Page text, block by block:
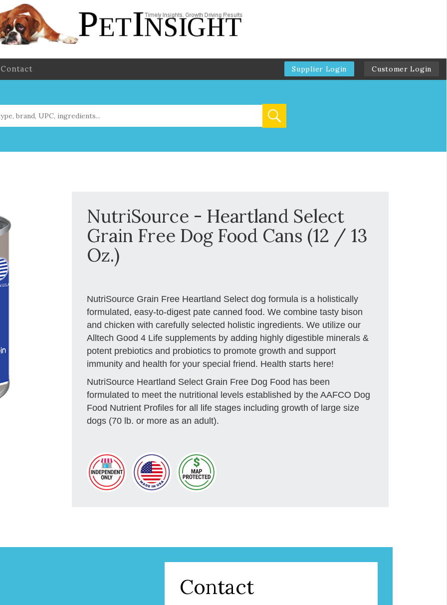
Contact Supplier Login Customer Login
NutriSource - Heartland Select
Grain Free Dog Food Cans (12 / 13
Oz.)
NutriSource Grain Free Heartland Select dog formula is a holistically
formulated, easy-to-digest pate canned food. We combine tasty bison
and chicken with carefully selected holistic ingredients. We utilize our
Alltech Good 4 Life supplements by adding highly digestible minerals &
potent prebiotics and probiotics to promote growth and support
immunity and health for your special friend. Health starts here!
NutriSource Heartland Select Grain Free Dog Food has been
formulated to meet the nutritional levels established by the AAFCO Dog
Food Nutrient Profiles for all life stages including growth of large size
dogs (70 lb. or more as an adult).
Contact